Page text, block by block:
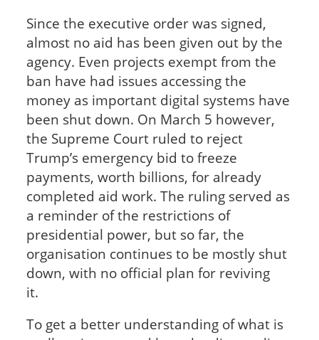
Since the executive order was signed,
almost no aid has been given out by the
agency. Even projects exempt from the
ban have had issues accessing the
money as important digital systems have
been shut down. On March 5 however,
the Supreme Court ruled to reject
Trump’s emergency bid to freeze
payments, worth billions, for already
completed aid work. The ruling served as
a reminder of the restrictions of
presidential power, but so far, the
organisation continues to be mostly shut
down, with no official plan for reviving
it.
To get a better understanding of what is